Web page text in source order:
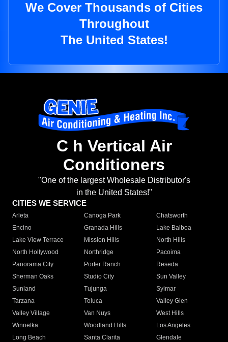
We Cover Thousands of Cities
Throughout
The United States!
C h Vertical Air
Conditioners
"One of the largest Wholesale Distributor's
in the United States!"
CITIES WE SERVICE
Arleta Canoga Park
Chatsworth
Encino
Granada Hills
Lake Balboa
Lake View Terrace
Mission Hills
North Hills
North Hollywood
Northridge
Pacoima
Panorama City
Porter Ranch
Reseda
Sherman Oaks
Studio City
Sun Valley
Sunland
Tujunga
Sylmar
Tarzana
Toluca
Valley Glen
Valley Village
Van Nuys
West Hills
Winnetka
Woodland Hills
Los Angeles
Long Beach
Santa Clarita
Glendale